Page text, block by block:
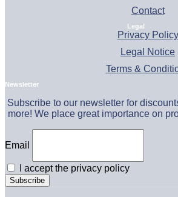
Contact
Legal
Privacy Policy
Legal Notice
Terms &
Newsletter
Subscribe to our newsletter for
more! We place great importance on
Email
I accept the privacy policy